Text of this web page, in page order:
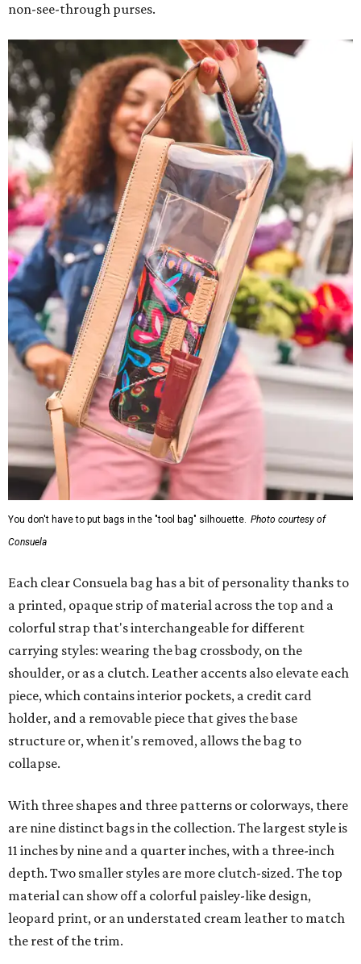
non-see-through purses.
You don't have to put bags in the "tool bag" silhouette. Photo courtesy of
Consuela
Each clear Consuela bag has a bit of personality thanks to
a printed, opaque strip of material across the top and a
colorful strap that's interchangeable for different
carrying styles: wearing the bag crossbody, on the
shoulder, or as a clutch. Leather accents also elevate each
piece, which contains interior pockets, a credit card
holder, and a removable piece that gives the base
structure or, when it's removed, allows the bag to
collapse.
With three shapes and three patterns or colorways, there
are nine distinct bags in the collection. The largest style is
11 inches by nine and a quarter inches, with a three-inch
depth. Two smaller styles are more clutch-sized. The top
material can show off a colorful paisley-like design,
leopard print, or an understated cream leather to match
the rest of the trim.